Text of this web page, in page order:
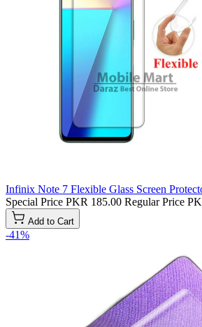
Infinix Note 7 Flexible Glass Screen
Special Price PKR 185.00 Regular Price
Add to Cart
-41%